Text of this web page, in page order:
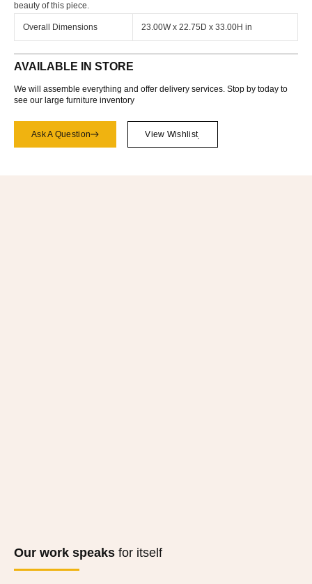
beauty of this piece.
Overall Dimensions 23.00W x 22.75D x 33.00H in
AVAILABLE IN STORE
We will assemble everything and offer delivery services. Stop by today to
see our large furniture inventory
Ask A Question View Wishlist
Our work speaks for itself